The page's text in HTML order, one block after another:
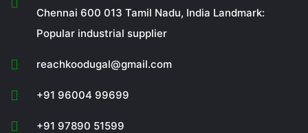
Chennai 600 013 Tamil Nadu, India Landmark:
Popular industrial supplier
reachkoodugal@gmail.com
+91 96004 99699
+91 97890 51599